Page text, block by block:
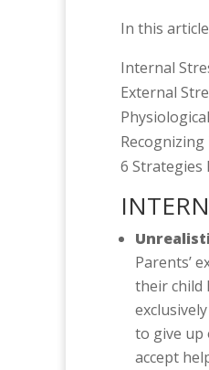
In this
Internal
External
6 Strategies
Parents’
their child
to give up
accept